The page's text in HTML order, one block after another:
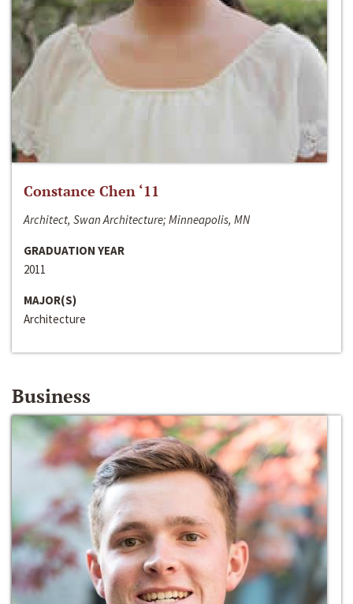
Constance Chen ‘11
Architect, Swan Architecture; Minneapolis, MN
GRADUATION YEAR
2011
MAJOR(S)
Architecture
Business